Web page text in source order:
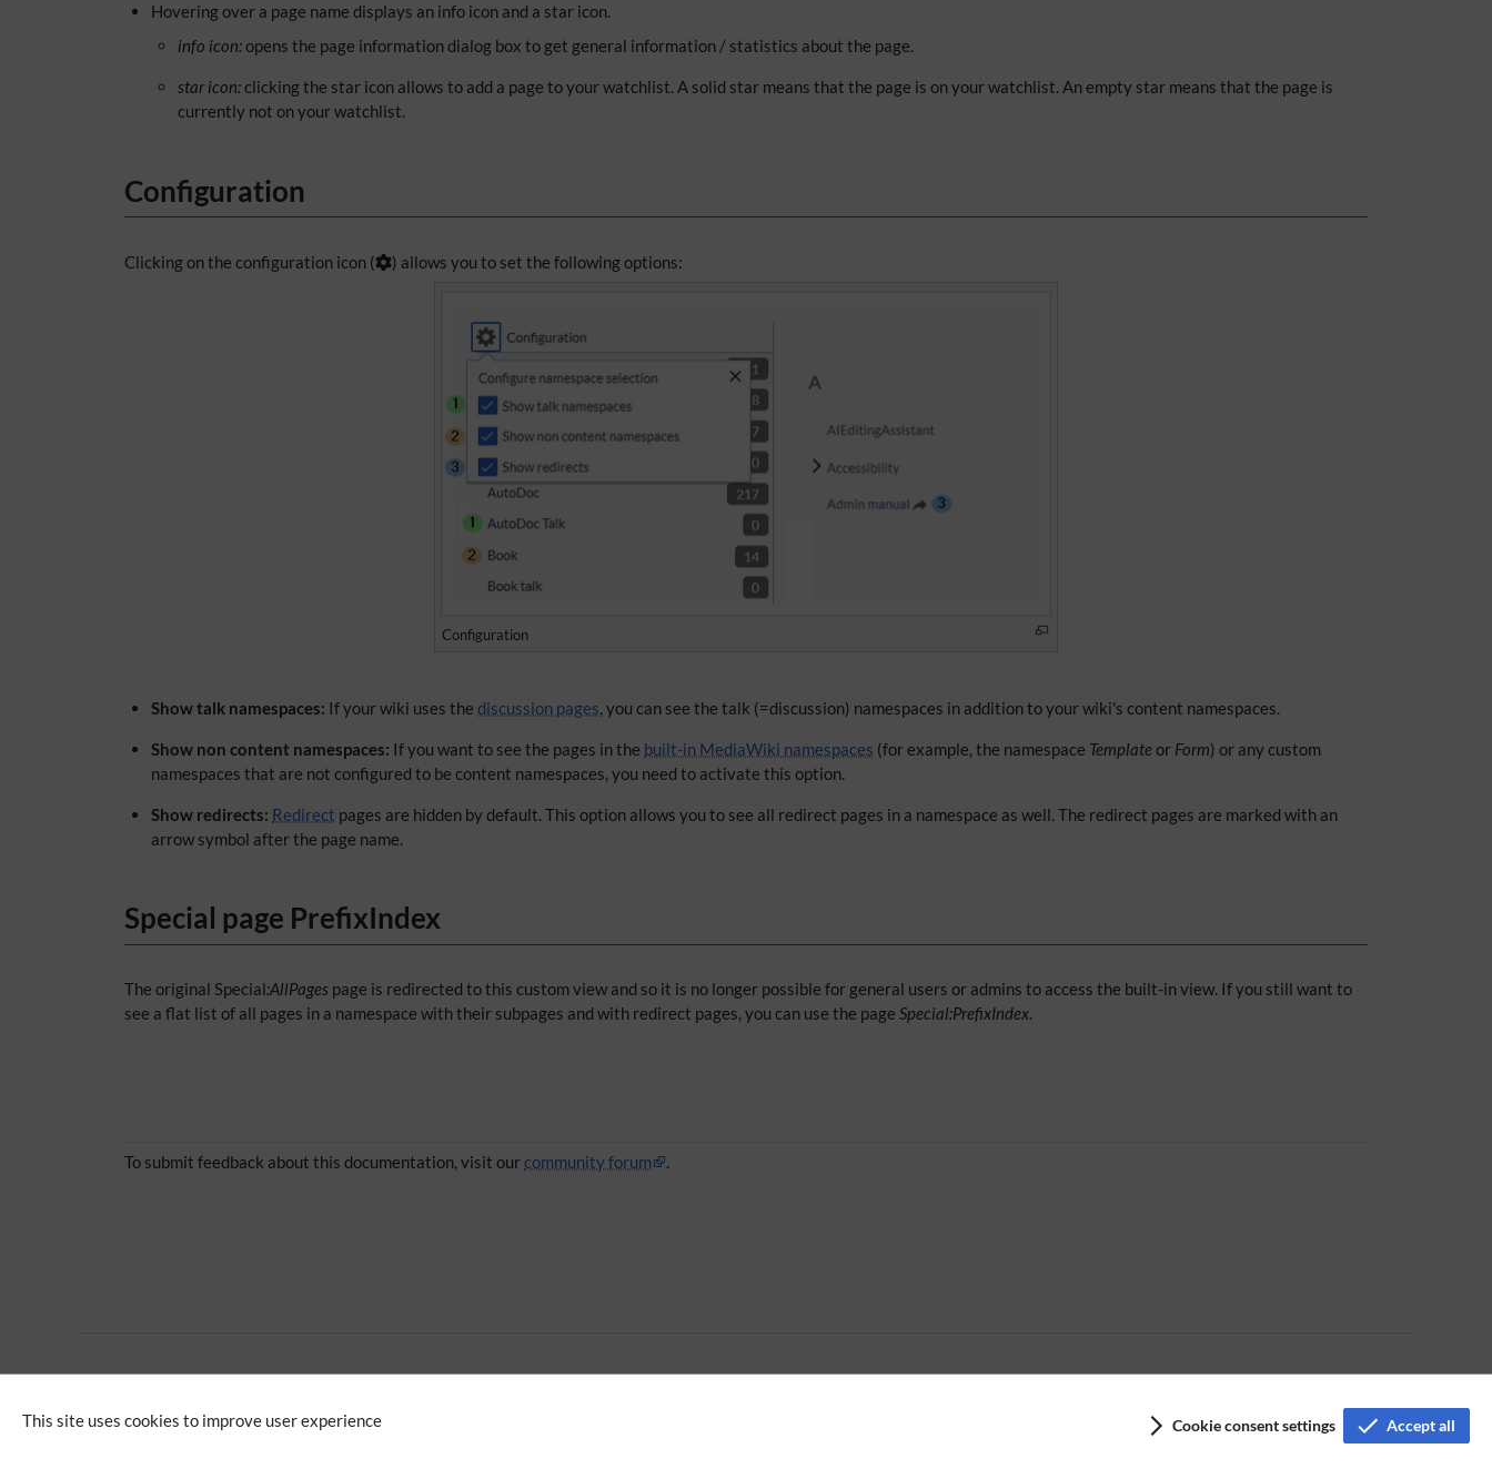
This site uses cookies to improve user experience Cookie consent settings Accept all
Hovering over a page name displays an info icon and a star icon.
info icon:opens the page information dialog box to get general information / statistics about the page.
star icon:clicking the star icon allows to add a page to your watchlist. A solid star means that the page is on your watchlist. An empty star means that the page is
currently not on your watchlist.
Configuration
Clicking on the configuration icon ( ) allows you to set the following options:
Configuration
Show talk namespaces: If your wiki uses thediscussion pages, you can see the talk (=discussion) namespaces in addition to your wiki's content namespaces.
Show non content namespaces: If you want to see the pages in the built-in MediaWiki namespaces (for example, the namespace Templateor Form) or any custom
namespaces that are not configured to be content namespaces, you need to activate this option.
Show redirects: Redirect pages are hidden by default. This option allows you to see all redirect pages in a namespace as well. The redirect pages are marked with an
arrow symbol after the page name.
Special page PrefixIndex
The original Special:AllPages page is redirected to this custom view and so it is no longer possible for general users or admins to access the built-in view. If you still want to
see a flat list of all pages in a namespace with their subpages and with redirect pages, you can use the page Special:PrefixIndex.
To submit feedback about this documentation, visit our community forum
No categories assigned